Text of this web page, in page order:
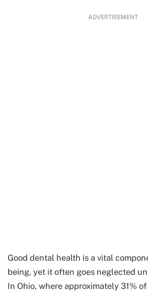
ADVERTISEMENT
Good dental health is a vital
being, yet it often goes neglected
In Ohio, where approximately 31%